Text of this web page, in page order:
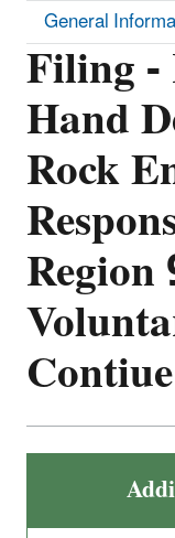
Filing -
Hand
Rock
General